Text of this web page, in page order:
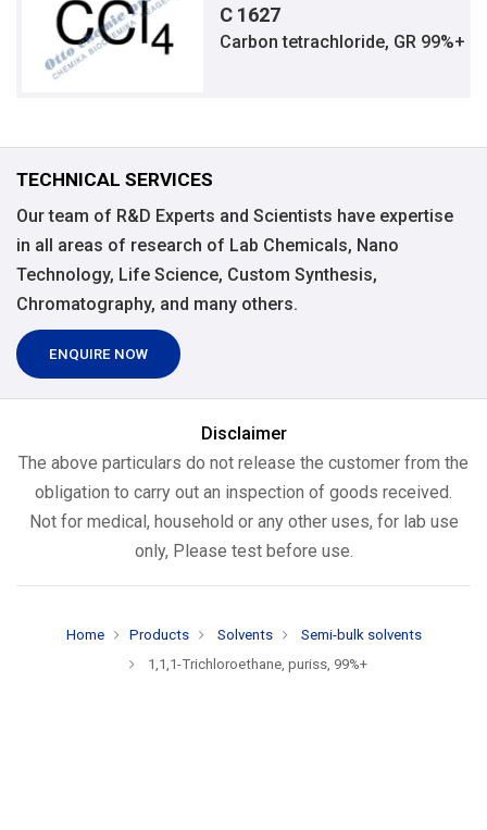
C 1627
Carbon tetrachloride, GR 99%+
TECHNICAL SERVICES
Our team of R&D Experts and Scientists have expertise
in all areas of research of Lab Chemicals, Nano
Technology, Life Science, Custom Synthesis,
Chromatography, and many others.
ENQUIRE NOW
Disclaimer
The above particulars do not release the customer from the
obligation to carry out an inspection of goods received.
Not for medical, household or any other uses, for lab use
only, Please test before use.
Home Products Solvents
Semi-bulk solvents
1,1,1-Trichloroethane, puriss, 99%+